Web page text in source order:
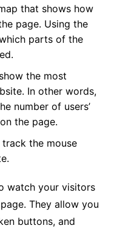
that shows how
page. Using the
parts of the
the most
In other words,
number of users’
the page.
the mouse
watch your visitors
They allow you
buttons, and